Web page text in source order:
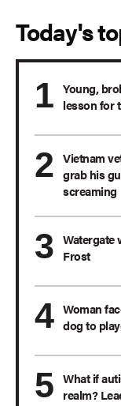
Today's
Young,
lesson for
Vietnam
grab his
screaming
Watergate
Frost
Woman
dog to
What if
realm?